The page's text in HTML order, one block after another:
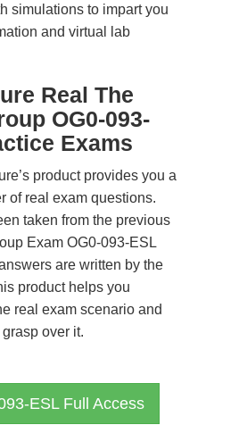
simulations to impart you
and virtual lab
Real The
OG0-093-
Exams
product provides you a
of real exam questions.
taken from the previous
Exam OG0-093-ESL
are written by the
product helps you
real exam scenario and
over it.
ESL Full Access